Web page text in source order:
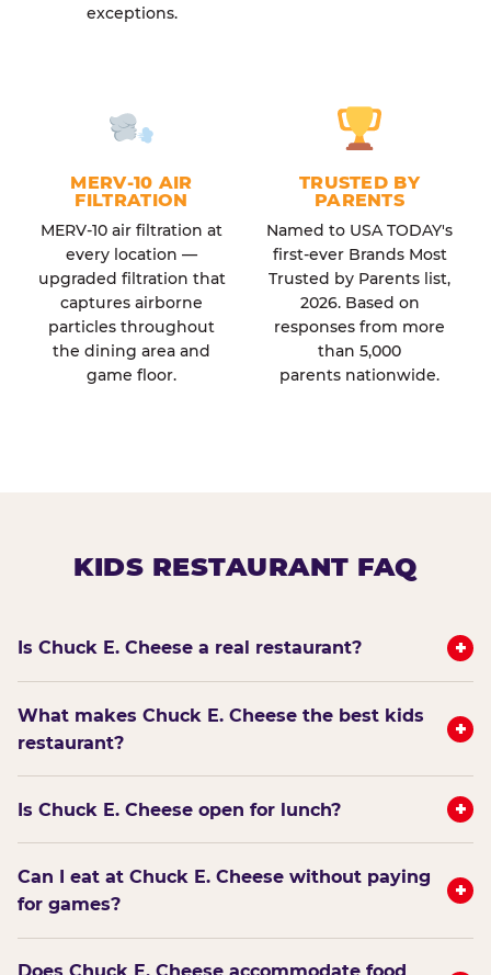
exceptions.
MERV-10 AIR
FILTRATION
MERV-10 air filtration at
every location —
upgraded filtration that
captures airborne
particles throughout
the dining area and
game floor.
TRUSTED BY
PARENTS
Named to USA TODAY's
first-ever Brands Most
Trusted by Parents list,
2026. Based on
responses from more
than 5,000
parents nationwide.
KIDS RESTAURANT FAQ
Is Chuck E. Cheese a real restaurant? +
What makes Chuck E. Cheese the best kids
restaurant?
+
Is Chuck E. Cheese open for lunch? +
Can I eat at Chuck E. Cheese without paying
for games?
+